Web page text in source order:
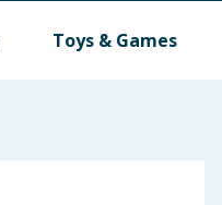
Toys & Games